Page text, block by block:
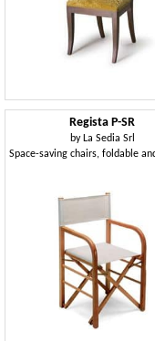
Regista P-SR
by La Sedia Srl